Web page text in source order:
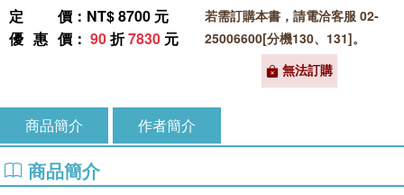
定價 ：NT$ 8700 元
優惠價 ： 90折7830 元
若需訂購本書，請電洽客服 02-
25006600[分機130、131]。
無法訂購
商品簡介 作者簡介
商品簡介